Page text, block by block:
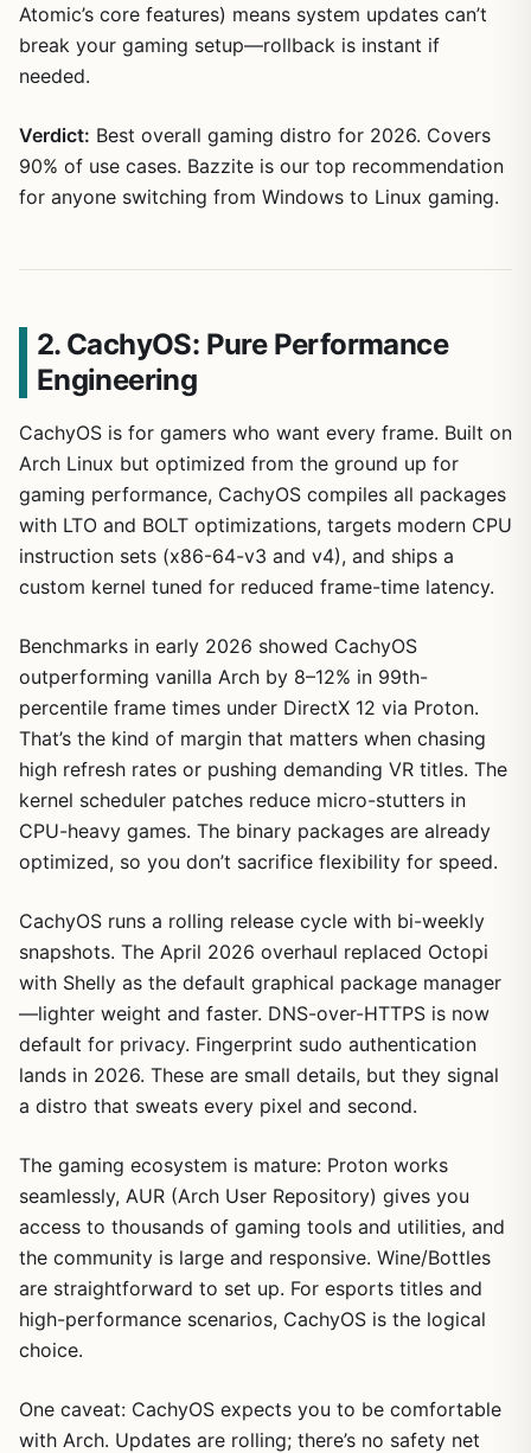
Atomic’s core features) means system updates can’t
break your gaming setup—rollback is instant if
needed.
Verdict: Best overall gaming distro for 2026. Covers
90% of use cases. Bazzite is our top recommendation
for anyone switching from Windows to Linux gaming.
2. CachyOS: Pure Performance
Engineering
CachyOS is for gamers who want every frame. Built on
Arch Linux but optimized from the ground up for
gaming performance, CachyOS compiles all packages
with LTO and BOLT optimizations, targets modern CPU
instruction sets (x86-64-v3 and v4), and ships a
custom kernel tuned for reduced frame-time latency.
Benchmarks in early 2026 showed CachyOS
outperforming vanilla Arch by 8–12% in 99th-
percentile frame times under DirectX 12 via Proton.
That’s the kind of margin that matters when chasing
high refresh rates or pushing demanding VR titles. The
kernel scheduler patches reduce micro-stutters in
CPU-heavy games. The binary packages are already
optimized, so you don’t sacrifice flexibility for speed.
CachyOS runs a rolling release cycle with bi-weekly
snapshots. The April 2026 overhaul replaced Octopi
with Shelly as the default graphical package manager
—lighter weight and faster. DNS-over-HTTPS is now
default for privacy. Fingerprint sudo authentication
lands in 2026. These are small details, but they signal
a distro that sweats every pixel and second.
The gaming ecosystem is mature: Proton works
seamlessly, AUR (Arch User Repository) gives you
access to thousands of gaming tools and utilities, and
the community is large and responsive. Wine/Bottles
are straightforward to set up. For esports titles and
high-performance scenarios, CachyOS is the logical
choice.
One caveat: CachyOS expects you to be comfortable
with Arch. Updates are rolling; there’s no safety net